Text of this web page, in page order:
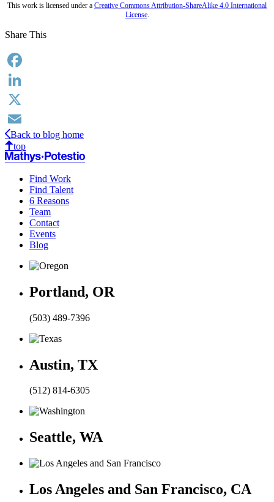
This work is licensed under a Creative Commons Attribution-ShareAlike 4.0 International
License.
Share This
Facebook
LinkedIn
X
Email
Back to blog home
top
Find Work
Find Talent
6 Reasons
Team
Contact
Events
Blog
Portland, OR
(503) 489-7396
Austin, TX
(512) 814-6305
Seattle, WA
Los Angeles and San Francisco, CA